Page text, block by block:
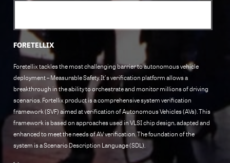
FORETELLIX
Foretellix tackles the most challenging barrier to autonomous vehicle
deployment – Measurable Safety. It's verification platform allows a
breakthrough in the ability to orchestrate and monitor millions of driving
scenarios. Fortellix product is a comprehensive system verification
framework (SVF) aimed at verification of Autonomous Vehicles (AVs). This
framework is based on approaches used in VLSI chip design, adapted and
enhanced to meet the needs of AV verification. The foundation of the
system is a Scenario Description Language (SDL).